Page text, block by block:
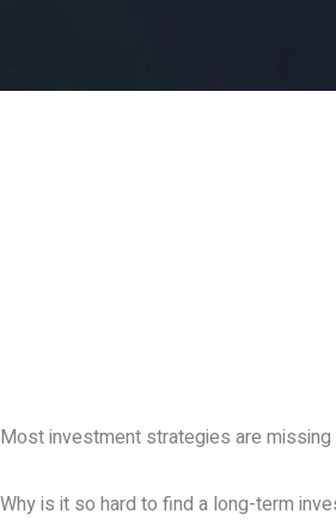
Most investment strategies are
Why is it so hard to find a long-term